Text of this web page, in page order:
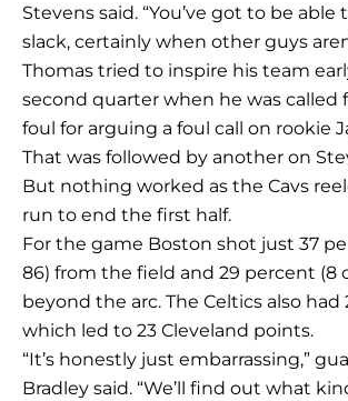
Stevens said. “You’ve got to be
slack, certainly when other guys
Thomas tried to inspire his team
second quarter when he was called
foul for arguing a foul call on rookie
That was followed by another on
But nothing worked as the Cavs
run to end the first half.
For the game Boston shot just 37
86) from the field and 29 percent (8
beyond the arc. The Celtics also had
which led to 23 Cleveland points.
“It’s honestly just embarrassing,”
Bradley said. “We’ll find out what